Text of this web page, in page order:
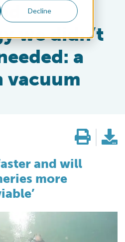
Decline
we didn’t
a
vacuum
and will
more